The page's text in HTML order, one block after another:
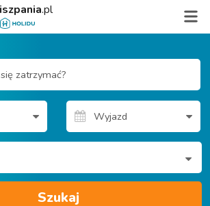
.pl
Szukaj